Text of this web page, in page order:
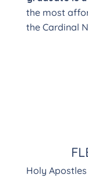
the most
the Cardinal
Holy